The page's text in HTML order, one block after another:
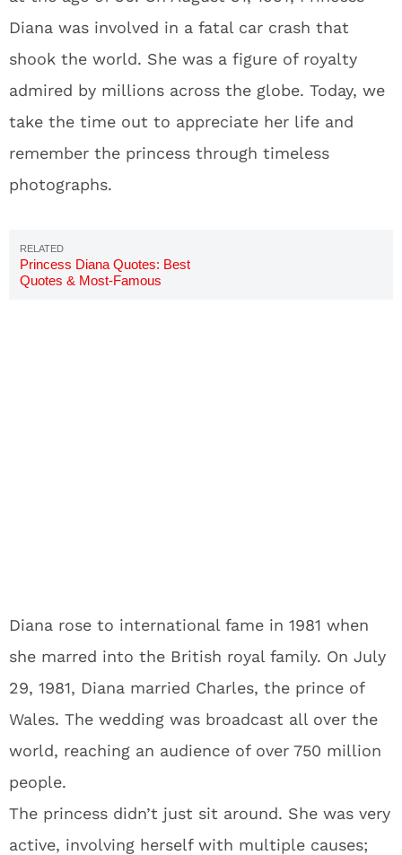
Diana was involved in a fatal car crash that
shook the world. She was a figure of royalty
admired by millions across the globe. Today, we
take the time out to appreciate her life and
remember the princess through timeless
photographs.
Princess Diana Quotes: Best
Quotes & Most-Famous
Diana rose to international fame in 1981 when
she marred into the British royal family. On July
29, 1981, Diana married Charles, the prince of
Wales. The wedding was broadcast all over the
world, reaching an audience of over 750 million
people.
The princess didn’t just sit around. She was very
active, involving herself with multiple causes;